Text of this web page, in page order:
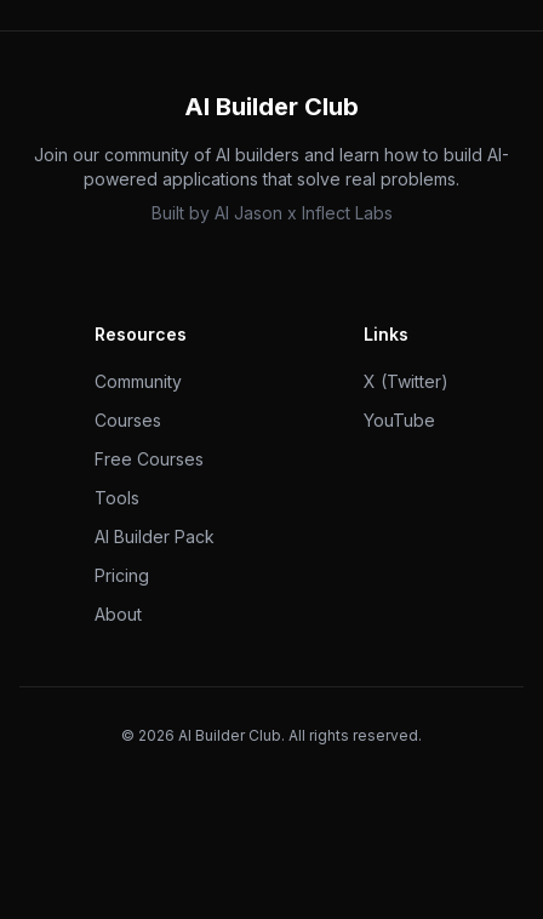
AI Builder Club
Join our community of AI builders and learn how to build AI-
powered applications that solve real problems.
Built by AI Jason x Inflect Labs
Resources
Community
Courses
Free Courses
Tools
AI Builder Pack
Pricing
About
Links
X (Twitter)
YouTube
© 2026 AI Builder Club. All rights reserved.